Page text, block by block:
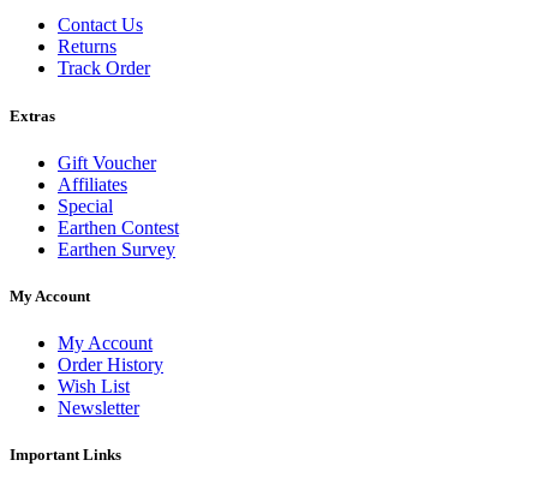
Contact Us
Returns
Track Order
Extras
Gift Voucher
Affiliates
Special
Earthen Contest
Earthen Survey
My Account
My Account
Order History
Wish List
Newsletter
Important Links